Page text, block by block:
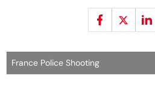
France Police Shooting